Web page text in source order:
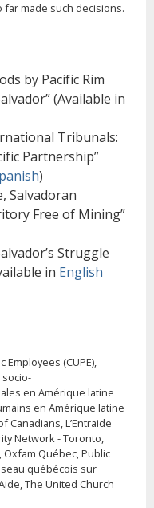
made such decisions.
by Pacific Rim
(Available in
Tribunals:
Partnership”
)
Salvadoran
Free of Mining”
Struggle
in English
(CUPE),
en Amérique latine
en Amérique latine
Canadians, L’Entraide
Network - Toronto,
Oxfam Québec, Public
québécois sur
The United Church